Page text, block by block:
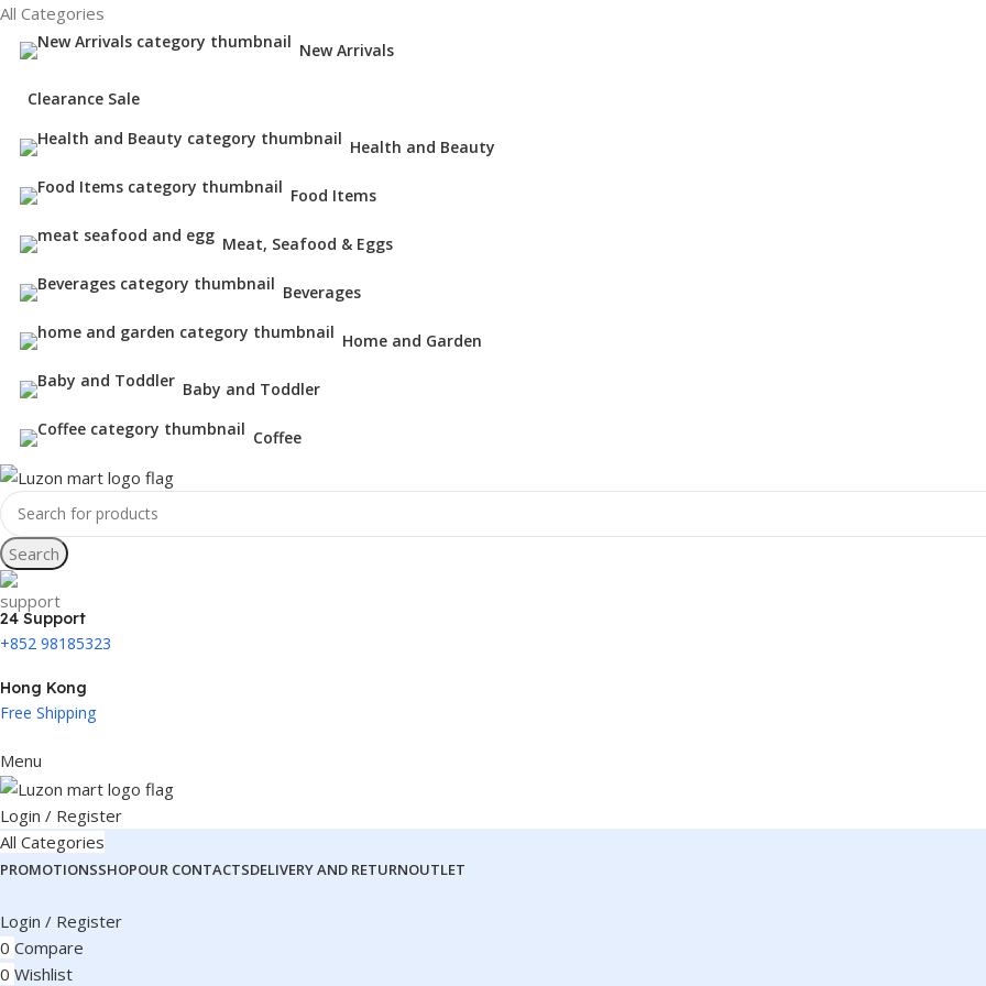
All Categories
New Arrivals
Clearance Sale
Health and Beauty
Food Items
Meat, Seafood & Eggs
Beverages
Home and Garden
Baby and Toddler
Coffee
Search
24 Support
+852 98185323
Hong Kong
Free Shipping
Menu
Login / Register
All Categories
PROMOTIONSSHOPOUR CONTACTSDELIVERY AND RETURNOUTLET
Login / Register
0 Compare
0 Wishlist